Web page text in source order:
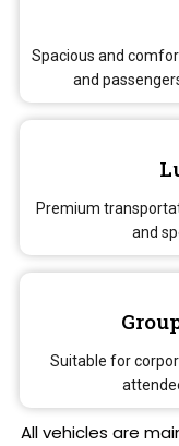
Spacious and
and
Premium
and
Suitable for
All vehicles are